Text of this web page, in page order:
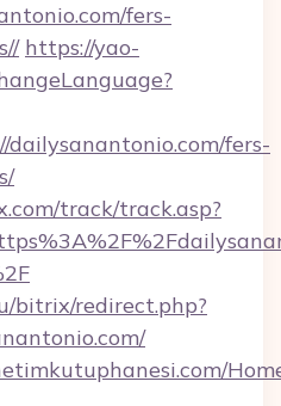
fers-
https://yao-
dailysanantonio.com/fers-
track/track.asp?
bitrix/redirect.php?